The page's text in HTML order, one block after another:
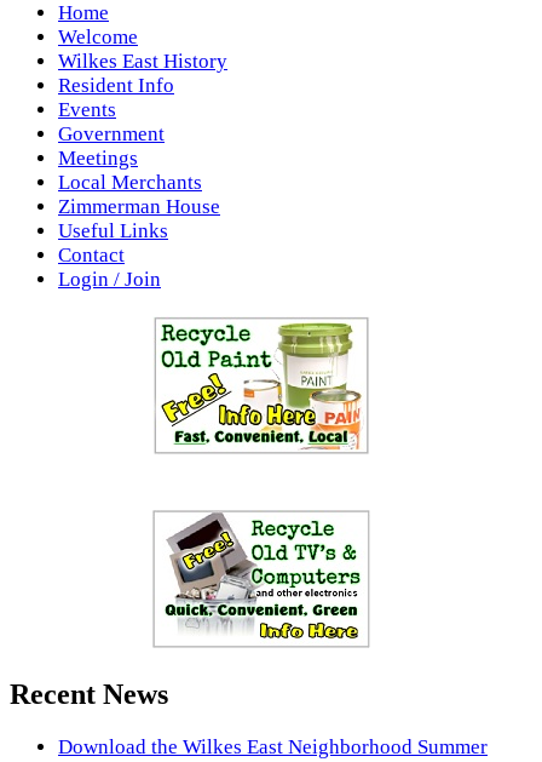
Home
Welcome
Wilkes East History
Resident Info
Events
Government
Meetings
Local Merchants
Zimmerman House
Useful Links
Contact
Login / Join
Recent News
Download the Wilkes East Neighborhood Summer